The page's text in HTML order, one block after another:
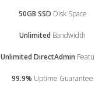
50GB SSD Disk Space
Unlimited Bandwidth
Unlimited DirectAdmin
99.9% Uptime Guarantee